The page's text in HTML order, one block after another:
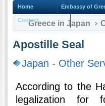
Home Embassy of
ContactGreece in Japan
Apostille Seal
Japan - Other
According to the
legalization for